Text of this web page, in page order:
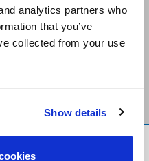
analytics partners who
that you’ve
collected from your use
Show details